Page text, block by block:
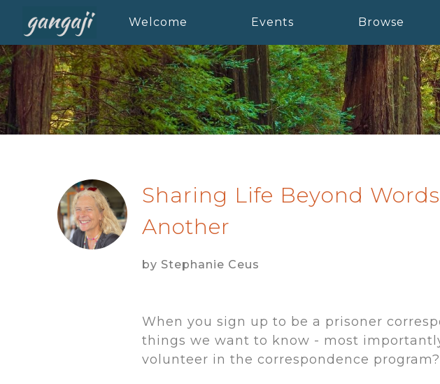
Welcome Events Browse
Sharing Life Beyond
Another
by Stephanie Ceus
When you sign up to be a prisoner
things we want to know - most
volunteer in the correspondence program?